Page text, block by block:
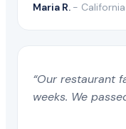
Maria R. - California
“Our restaurant
weeks. We